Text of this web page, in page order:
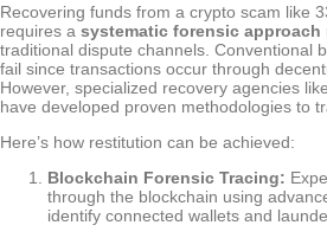
Recovering funds from a crypto scam like
requires a systematic forensic approach
traditional dispute channels. Conventional
fail since transactions occur through
However, specialized recovery agencies like
have developed proven methodologies to
Here’s how restitution can be achieved:
Blockchain Forensic Tracing:
through the blockchain using
identify connected wallets and